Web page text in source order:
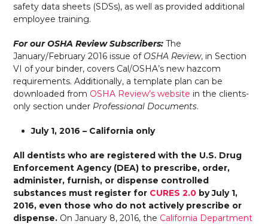
safety data sheets (SDSs), as well as provided additional
employee training.
For our OSHA Review Subscribers: The
January/February 2016 issue of OSHA Review, in Section
VI of your binder, covers Cal/OSHA’s new hazcom
requirements. Additionally, a template plan can be
downloaded from OSHA Review’s website in the clients-
only section under Professional Documents.
July 1, 2016 – California only
All dentists who are registered with the U.S. Drug
Enforcement Agency (DEA) to prescribe, order,
administer, furnish, or dispense controlled
substances must register for CURES 2.0 by July 1,
2016, even those who do not actively prescribe or
dispense. On January 8, 2016, the California Department